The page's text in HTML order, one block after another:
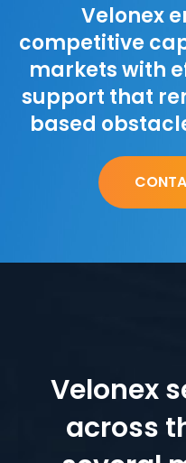
Velonex
competitive
markets with
support that
based
Velonex
across